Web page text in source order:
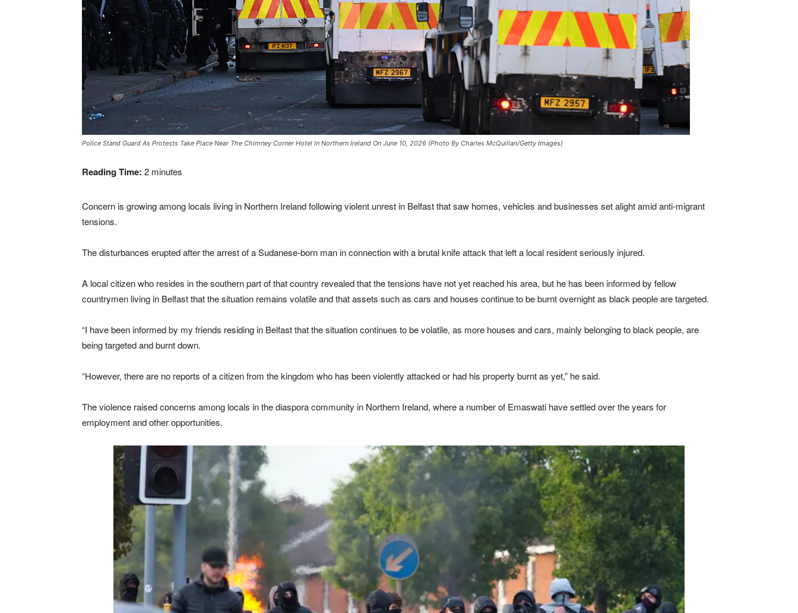
Police Stand Guard As Protests Take Place Near The Chimney Corner Hotel In Northern Ireland On June 10, 2026 (Photo By Charles McQuillan/Getty Images)
Reading Time: 2 minutes
Concern is growing among locals living in Northern Ireland following violent unrest in Belfast that saw homes, vehicles and businesses set alight amid anti-migrant
tensions.
The disturbances erupted after the arrest of a Sudanese-born man in connection with a brutal knife attack that left a local resident seriously injured.
A local citizen who resides in the southern part of that country revealed that the tensions have not yet reached his area, but he has been informed by fellow
countrymen living in Belfast that the situation remains volatile and that assets such as cars and houses continue to be burnt overnight as black people are targeted.
“I have been informed by my friends residing in Belfast that the situation continues to be volatile, as more houses and cars, mainly belonging to black people, are
being targeted and burnt down.
“However, there are no reports of a citizen from the kingdom who has been violently attacked or had his property burnt as yet,” he said.
The violence raised concerns among locals in the diaspora community in Northern Ireland, where a number of Emaswati have settled over the years for
employment and other opportunities.